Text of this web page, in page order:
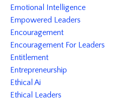
Emotional Intelligence
Empowered Leaders
Encouragement
Encouragement For Leaders
Entitlement
Entrepreneurship
Ethical Ai
Ethical Leaders